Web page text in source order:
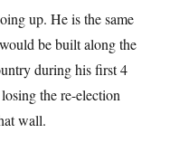
up. He is the same
be built along the
during his first 4
the re-election
wall.